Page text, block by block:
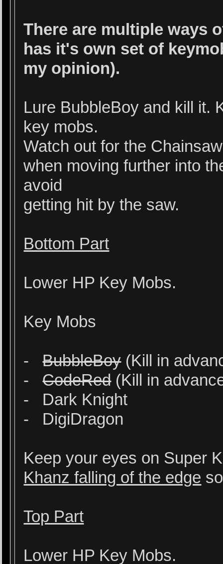
There are multiple ways
has it's own set of
my opinion).
Lure BubbleBoy and kill it.
key mobs.
Watch out for the
when moving further into
avoid
getting hit by the saw.
Bottom Part
Lower HP Key Mobs.
Key Mobs
-BubbleBoy(Kill in
-CodeRed(Kill in
- Dark Knight
- DigiDragon
Keep your eyes on Super
Khanz falling of the edge
Top Part
Lower HP Key Mobs.